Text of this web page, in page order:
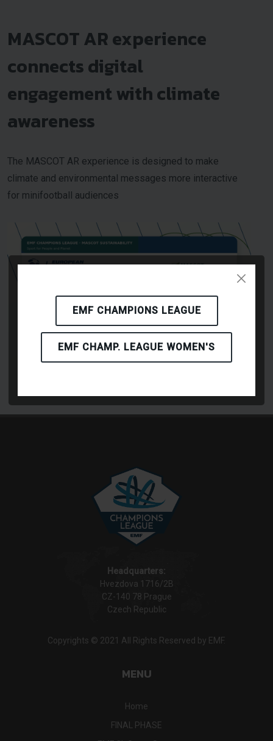
EMF CHAMPIONS LEAGUE
EMF CHAMP. LEAGUE WOMEN'S
MASCOT AR experience
connects digital
engagement with climate
awareness
The MASCOT AR experience is designed to make
climate and environmental messages more interactive
for minifootball audiences
Headquarters:
Hvezdova 1716/2B
CZ-140 78 Prague
Czech Republic
Copyrights © 2021 All Rights Reserved by EMF.
MENU
Home
FINAL PHASE